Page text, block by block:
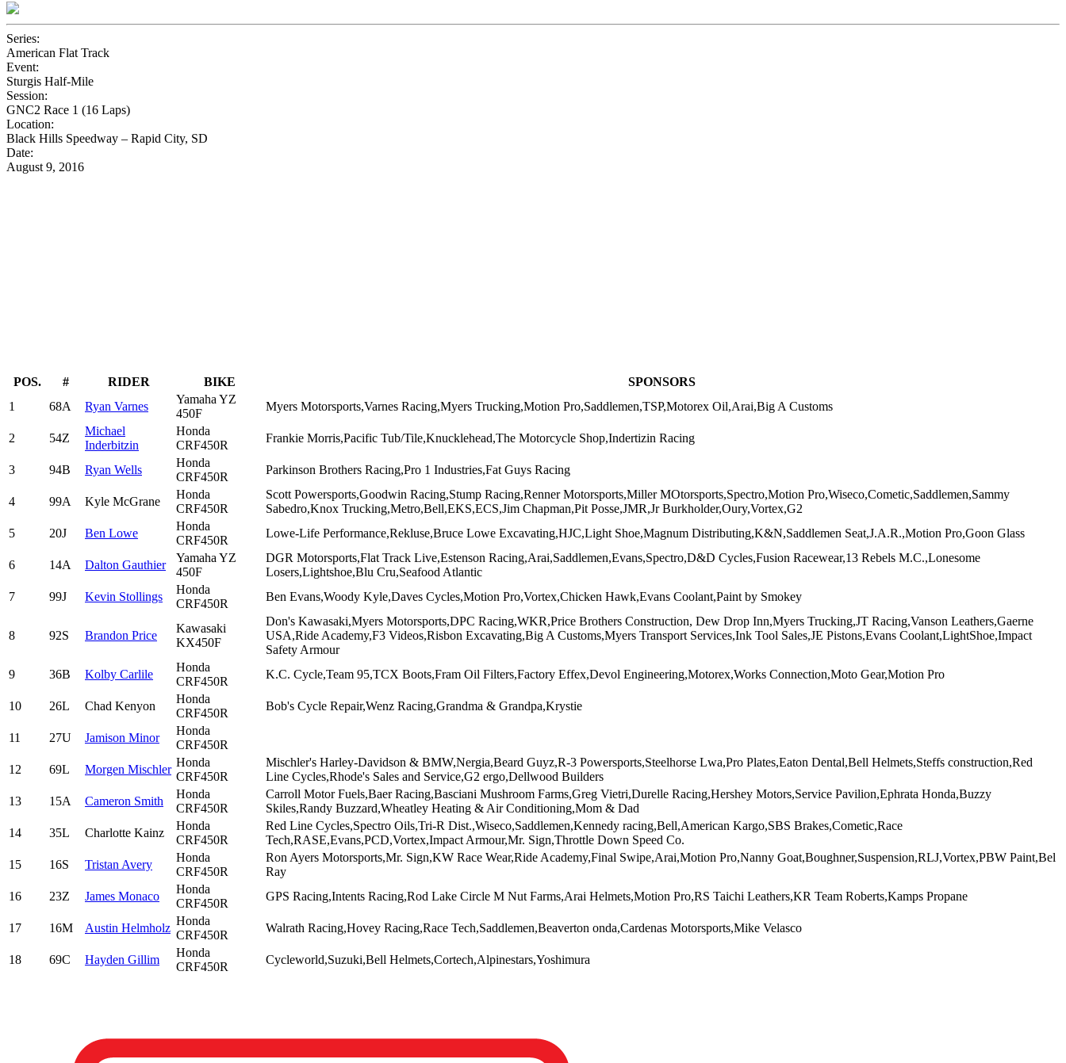
Series:
American Flat Track
Event:
Sturgis Half-Mile
Session:
GNC2 Race 1 (16 Laps)
Location:
Black Hills Speedway – Rapid City, SD
Date:
August 9, 2016
POS. # RIDER BIKE
SPONSORS
1
68A Ryan Varnes
Yamaha YZ
450F
Myers Motorsports,Varnes Racing,Myers Trucking,Motion Pro,Saddlemen,TSP,Motorex Oil,Arai,Big A Customs
2 54Z
Michael
Inderbitzin
Honda
CRF450R
Frankie Morris,Pacific Tub/Tile,Knucklehead,The Motorcycle Shop,Indertizin Racing
3 94B Ryan Wells
Honda
CRF450R
Parkinson Brothers Racing,Pro 1 Industries,Fat Guys Racing
4 99A Kyle McGrane
Honda
CRF450R
Scott Powersports,Goodwin Racing,Stump Racing,Renner Motorsports,Miller MOtorsports,Spectro,Motion Pro,Wiseco,Cometic,Saddlemen,Sammy
Sabedro,Knox Trucking,Metro,Bell,EKS,ECS,Jim Chapman,Pit Posse,JMR,Jr Burkholder,Oury,Vortex,G2
5
20J Ben Lowe
Honda
CRF450R
Lowe-Life Performance,Rekluse,Bruce Lowe Excavating,HJC,Light Shoe,Magnum Distributing,K&N,Saddlemen Seat,J.A.R.,Motion Pro,Goon Glass
6 14A Dalton Gauthier
Yamaha YZ
450F
DGR Motorsports,Flat Track Live,Estenson Racing,Arai,Saddlemen,Evans,Spectro,D&D Cycles,Fusion Racewear,13 Rebels M.C.,Lonesome
Losers,Lightshoe,Blu Cru,Seafood Atlantic
7
99J Kevin Stollings
Honda
CRF450R
Ben Evans,Woody Kyle,Daves Cycles,Motion Pro,Vortex,Chicken Hawk,Evans Coolant,Paint by Smokey
8 92S Brandon Price
Kawasaki
KX450F
Don's Kawasaki,Myers Motorsports,DPC Racing,WKR,Price Brothers Construction, Dew Drop Inn,Myers Trucking,JT Racing,Vanson Leathers,Gaerne
USA,Ride Academy,F3 Videos,Risbon Excavating,Big A Customs,Myers Transport Services,Ink Tool Sales,JE Pistons,Evans Coolant,LightShoe,Impact
Safety Armour
9
36B Kolby Carlile
Honda
CRF450R
K.C. Cycle,Team 95,TCX Boots,Fram Oil Filters,Factory Effex,Devol Engineering,Motorex,Works Connection,Moto Gear,Motion Pro
10 26L Chad Kenyon
Honda
CRF450R
Bob's Cycle Repair,Wenz Racing,Grandma & Grandpa,Krystie
11 27U Jamison Minor
Honda
CRF450R
12
69L Morgen Mischler
Honda
CRF450R
Mischler's Harley-Davidson & BMW,Nergia,Beard Guyz,R-3 Powersports,Steelhorse Lwa,Pro Plates,Eaton Dental,Bell Helmets,Steffs construction,Red
Line Cycles,Rhode's Sales and Service,G2 ergo,Dellwood Builders
13
15A Cameron Smith
Honda
CRF450R
Carroll Motor Fuels,Baer Racing,Basciani Mushroom Farms,Greg Vietri,Durelle Racing,Hershey Motors,Service Pavilion,Ephrata Honda,Buzzy
Skiles,Randy Buzzard,Wheatley Heating & Air Conditioning,Mom & Dad
14
35L Charlotte Kainz
Honda
CRF450R
Red Line Cycles,Spectro Oils,Tri-R Dist.,Wiseco,Saddlemen,Kennedy racing,Bell,American Kargo,SBS Brakes,Cometic,Race
Tech,RASE,Evans,PCD,Vortex,Impact Armour,Mr. Sign,Throttle Down Speed Co.
15
16S Tristan Avery
Honda
CRF450R
Ron Ayers Motorsports,Mr. Sign,KW Race Wear,Ride Academy,Final Swipe,Arai,Motion Pro,Nanny Goat,Boughner,Suspension,RLJ,Vortex,PBW Paint,Bel
Ray
16
23Z James Monaco
Honda
CRF450R
GPS Racing,Intents Racing,Rod Lake Circle M Nut Farms,Arai Helmets,Motion Pro,RS Taichi Leathers,KR Team Roberts,Kamps Propane
17 16M Austin Helmholz
Honda
CRF450R
Walrath Racing,Hovey Racing,Race Tech,Saddlemen,Beaverton onda,Cardenas Motorsports,Mike Velasco
18 69C Hayden Gillim
Honda
CRF450R
Cycleworld,Suzuki,Bell Helmets,Cortech,Alpinestars,Yoshimura